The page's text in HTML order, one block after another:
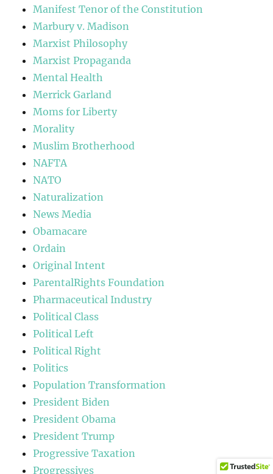
Manifest Tenor of the Constitution
Marbury v. Madison
Marxist Philosophy
Marxist Propaganda
Mental Health
Merrick Garland
Moms for Liberty
Morality
Muslim Brotherhood
NAFTA
NATO
Naturalization
News Media
Obamacare
Ordain
Original Intent
ParentalRights Foundation
Pharmaceutical Industry
Political Class
Political Left
Political Right
Politics
Population Transformation
President Biden
President Obama
President Trump
Progressive Taxation
Progressives